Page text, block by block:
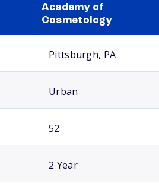
Academy of
Cosmetology
Pittsburgh, PA
Urban
52
2 Year